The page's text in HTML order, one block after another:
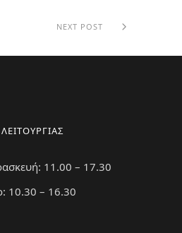
NEXT POST
11.00 – 17.30
10.30 – 16.30